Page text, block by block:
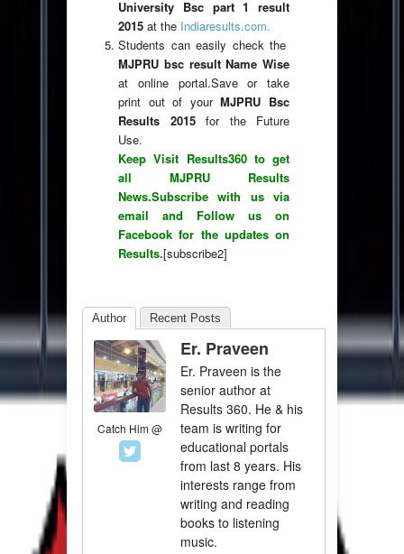
University Bsc part 1 result
2015 at the Indiaresults.com.
Students can easily check the
MJPRU bsc result Name Wise
at online portal.Save or take
print out of yourMJPRU Bsc
Results 2015for the Future
Use.
Keep Visit Results360 to get
all MJPRU Results
News.Subscribe with us via
email and Follow us on
Facebook for the updates on
Results.[subscribe2]
Author Recent Posts
Catch Him @
Er. Praveen
Er. Praveen is the
senior author at
Results 360. He & his
team is writing for
educational portals
from last 8 years. His
interests range from
writing and reading
books to listening
music.